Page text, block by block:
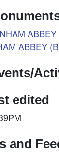
ABBEY
edited
and